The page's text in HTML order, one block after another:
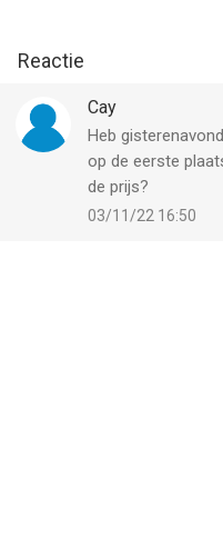
vergeleken op 9 Aug om
Reactie
Cay
Heb
op de eerste
de prijs?
03/11/22 16:50